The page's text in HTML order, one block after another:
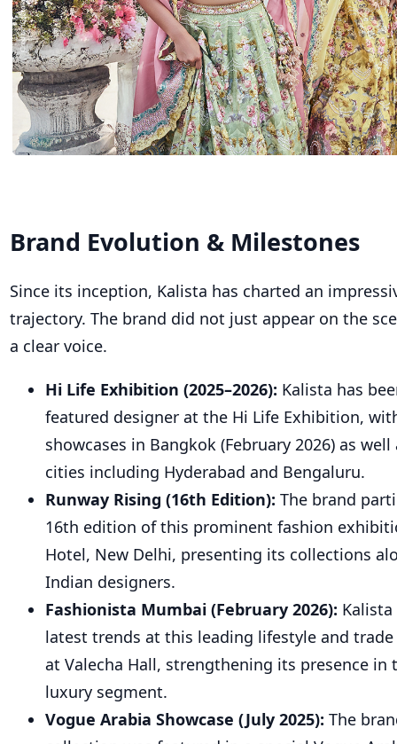
Brand Evolution & Milestones
Since its inception, Kalista has charted an
trajectory. The brand did not just appear on the
a clear voice.
Hi Life Exhibition (2025–2026): Kalista has
featured designer at the Hi Life Exhibition,
showcases in Bangkok (February 2026) as
cities including Hyderabad and Bengaluru.
Runway Rising (16th Edition): The brand
16th edition of this prominent fashion
Hotel, New Delhi, presenting its collections
Indian designers.
Fashionista Mumbai (February 2026):
latest trends at this leading lifestyle and
at Valecha Hall, strengthening its presence in
luxury segment.
Vogue Arabia Showcase (July 2025): The